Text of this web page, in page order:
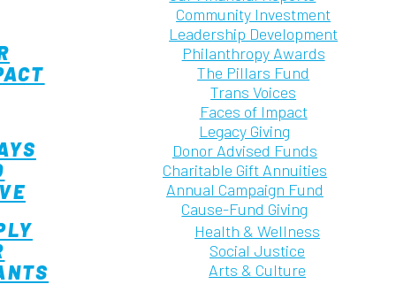
Community Investment
Leadership Development
Philanthropy Awards
The Pillars Fund
Trans Voices
Faces of Impact
Legacy Giving
Donor Advised Funds
Charitable Gift Annuities
Annual Campaign Fund
Cause-Fund Giving
Health & Wellness
Social Justice
Arts & Culture